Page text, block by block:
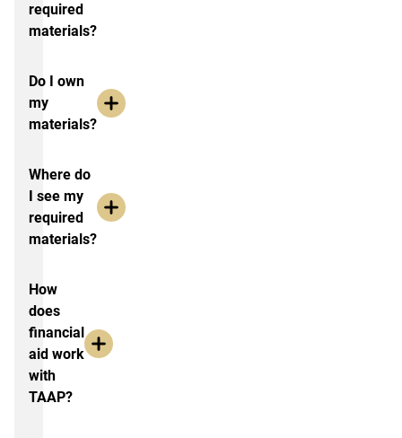
required
materials?
Do I own
my
materials?
Where do
I see my
required
materials?
How
does
financial
aid work
with
TAAP?